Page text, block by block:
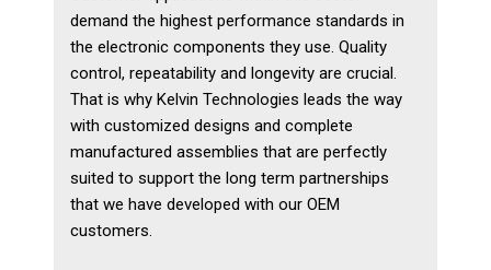
Transportation
Security
Semiconductor
Contact Us
demand the highest performance standards in
the electronic components they use. Quality
control, repeatability and longevity are crucial.
That is why Kelvin Technologies leads the way
with customized designs and complete
manufactured assemblies that are perfectly
suited to support the long term partnerships
that we have developed with our OEM
customers.